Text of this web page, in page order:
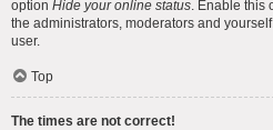
option Hide your online status. Enable this
the administrators, moderators and
user.
Top
The times are not correct!